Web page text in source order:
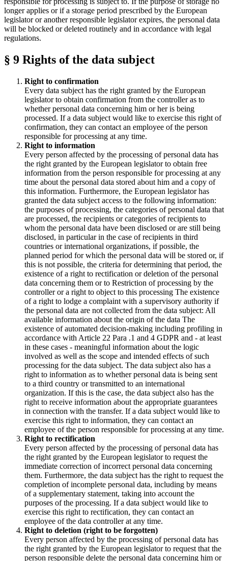
longer applies or if a storage period prescribed by the European
legislator or another responsible legislator expires, the personal data
will be blocked or deleted routinely and in accordance with legal
regulations.
§ 9 Rights of the data subject
Right to confirmation
Every data subject has the right granted by the European
legislator to obtain confirmation from the controller as to
whether personal data concerning him or her is being
processed. If a data subject would like to exercise this right of
confirmation, they can contact an employee of the person
responsible for processing at any time.
Right to information
Every person affected by the processing of personal data has
the right granted by the European legislator to obtain free
information from the person responsible for processing at any
time about the personal data stored about him and a copy of
this information. Furthermore, the European legislator has
granted the data subject access to the following information:
the purposes of processing, the categories of personal data that
are processed, the recipients or categories of recipients to
whom the personal data have been disclosed or are still being
disclosed, in particular in the case of recipients in third
countries or international organizations, if possible, the
planned period for which the personal data will be stored or, if
this is not possible, the criteria for determining that period, the
existence of a right to rectification or deletion of the personal
data concerning them or to Restriction of processing by the
controller or a right to object to this processing The existence
of a right to lodge a complaint with a supervisory authority if
the personal data are not collected from the data subject: All
available information about the origin of the data The
existence of automated decision-making including profiling in
accordance with Article 22 Para .1 and 4 GDPR and - at least
in these cases - meaningful information about the logic
involved as well as the scope and intended effects of such
processing for the data subject. The data subject also has a
right to information as to whether personal data is being sent
to a third country or transmitted to an international
organization. If this is the case, the data subject also has the
right to receive information about the appropriate guarantees
in connection with the transfer. If a data subject would like to
exercise this right to information, they can contact an
employee of the person responsible for processing at any time.
Right to rectification
Every person affected by the processing of personal data has
the right granted by the European legislator to request the
immediate correction of incorrect personal data concerning
them. Furthermore, the data subject has the right to request the
completion of incomplete personal data, including by means
of a supplementary statement, taking into account the
purposes of the processing. If a data subject would like to
exercise this right to rectification, they can contact an
employee of the data controller at any time.
Right to deletion (right to be forgotten)
Every person affected by the processing of personal data has
the right granted by the European legislator to request that the
person responsible delete the personal data concerning him or